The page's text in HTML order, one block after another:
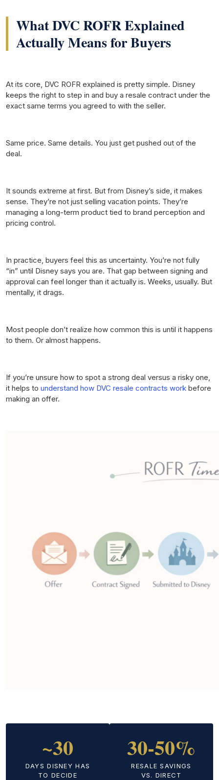
What DVC ROFR Explained
Actually Means for Buyers
At its core, DVC ROFR explained is pretty simple. Disney
keeps the right to step in and buy a resale contract under the
exact same terms you agreed to with the seller.
Same price. Same details. You just get pushed out of the
deal.
It sounds extreme at first. But from Disney’s side, it makes
sense. They’re not just selling vacation points. They’re
managing a long-term product tied to brand perception and
pricing control.
In practice, buyers feel this as uncertainty. You’re not fully
“in” until Disney says you are. That gap between signing and
approval can feel longer than it actually is. Weeks, usually. But
mentally, it drags.
Most people don’t realize how common this is until it happens
to them. Or almost happens.
If you’re unsure how to spot a strong deal versus a risky one,
it helps to understand how DVC resale contracts work before
making an offer.
~30
DAYS DISNEY HAS
TO DECIDE
30-50%
RESALE SAVINGS
VS. DIRECT